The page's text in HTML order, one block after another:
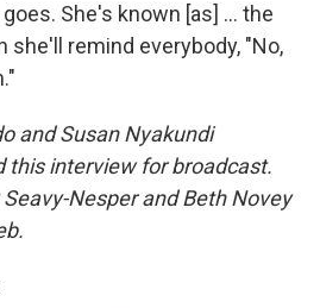
She's known [as] ... the
she'll remind everybody, "No,
and Susan Nyakundi
this interview for broadcast.
Nesper and Beth Novey